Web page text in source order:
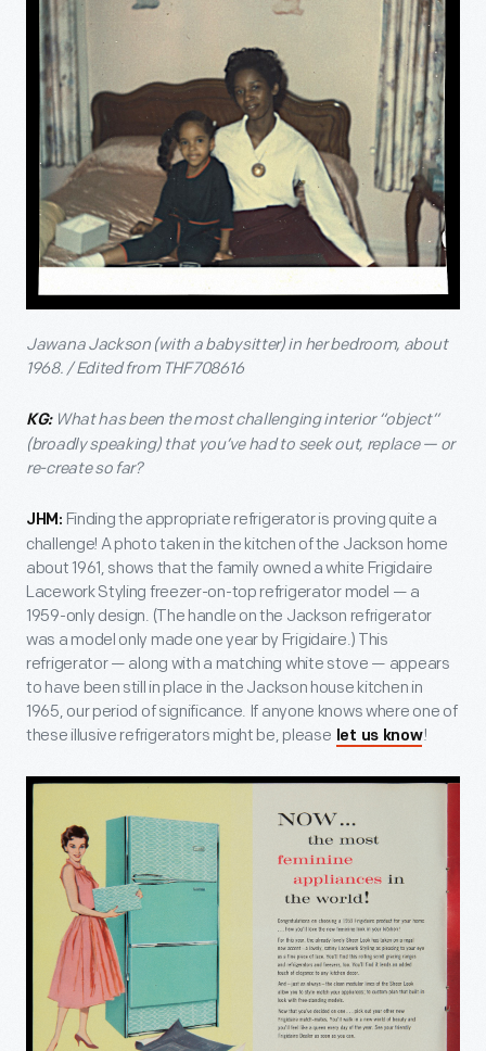
Jawana Jackson (with a babysitter) in her bedroom, about
1968. / Edited from THF708616
KG:What has been the most challenging interior “object”
(broadly speaking) that you’ve had to seek out, replace — or
re-create so far?
JHM: Finding the appropriate refrigerator is proving quite a
challenge! A photo taken in the kitchen of the Jackson home
about 1961, shows that the family owned a white Frigidaire
Lacework Styling freezer-on-top refrigerator model — a
1959-only design. (The handle on the Jackson refrigerator
was a model only made one year by Frigidaire.) This
refrigerator — along with a matching white stove — appears
to have been still in place in the Jackson house kitchen in
1965, our period of significance. If anyone knows where one of
these illusive refrigerators might be, please let us know!